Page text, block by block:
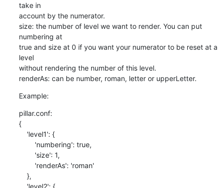
take in
account by the numerator.
size: the number of level we want to render. You can put
numbering at
true and size at 0 if you want your numerator to be reset at a
level
without rendering the number of this level.
renderAs: can be number, roman, letter or upperLetter.
Example:
pillar.conf:
{